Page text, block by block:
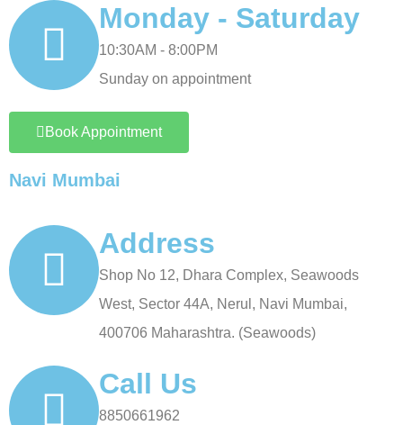
Monday - Saturday
10:30AM - 8:00PM
Sunday on appointment
Book Appointment
Navi Mumbai
Address
Shop No 12, Dhara Complex, Seawoods
West, Sector 44A, Nerul, Navi Mumbai,
400706 Maharashtra. (Seawoods)
Call Us
8850661962